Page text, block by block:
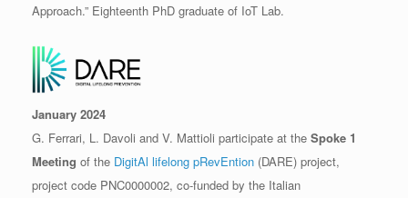
Approach.” Eighteenth PhD graduate of IoT Lab.
January 2024
G. Ferrari, L. Davoli and V. Mattioli participate at the Spoke 1
Meeting of the DigitAl lifelong pRevEntion (DARE) project,
project code PNC0000002, co-funded by the Italian